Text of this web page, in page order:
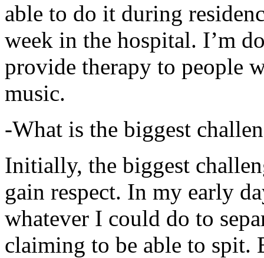
able to do it during
week in the hospital. I’m
provide therapy to people
music.
-What is the biggest
Initially, the biggest
gain respect. In my early
whatever I could do to
claiming to be able to spit.